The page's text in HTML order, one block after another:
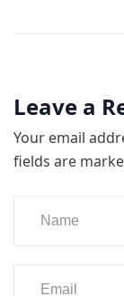
Leave a
Your email
fields are